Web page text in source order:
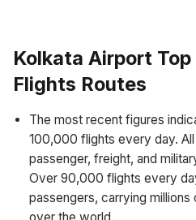
Kolkata Airport
Flights Routes
The most recent figures
100,000 flights every day.
passenger, freight, and
Over 90,000 flights every
passengers, carrying